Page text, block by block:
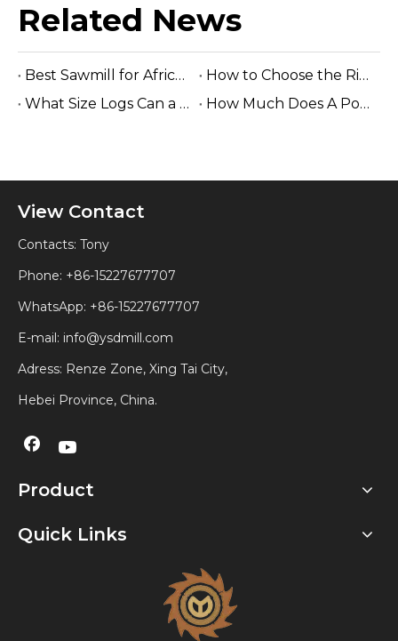
Related News
Best Sawmill for Africa Tropical Hardwood Processing
How to Choose the Right Sawmill Machine: Complete Buying Guide
What Size Logs Can a Band Sawmill Cut? Complete Guide (2026)
How Much Does A Portable Sawmill Cost? Complete Price Guide 2026
View Contact
Contacts: Tony
Phone: +86-15227677707
WhatsApp: +86-15227677707
E-mail: info@ysdmill.com
Adress: Renze Zone, Xing Tai City,
Hebei Province, China.
Product
Quick Links